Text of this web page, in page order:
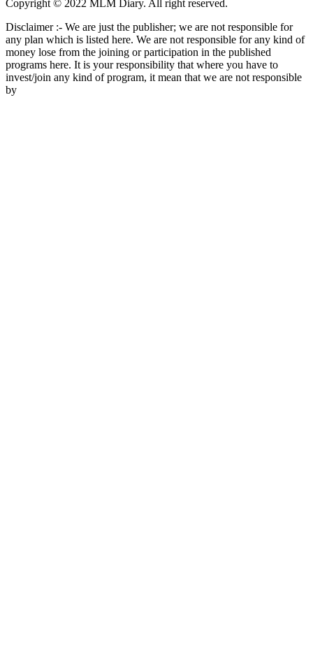
Copyright © 2022 MLM Diary. All right reserved.
Disclaimer :- We are just the publisher; we are not responsible for
any plan which is listed here. We are not responsible for any kind of
money lose from the joining or participation in the published
programs here. It is your responsibility that where you have to
invest/join any kind of program, it mean that we are not responsible
by